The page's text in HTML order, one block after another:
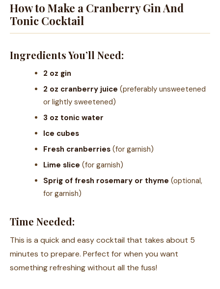
How to Make a Cranberry Gin And
Tonic Cocktail
Ingredients You’ll Need:
2 oz gin
2 oz cranberry juice (preferably unsweetened
or lightly sweetened)
3 oz tonic water
Ice cubes
Fresh cranberries (for garnish)
Lime slice (for garnish)
Sprig of fresh rosemary or thyme (optional,
for garnish)
Time Needed:
This is a quick and easy cocktail that takes about 5
minutes to prepare. Perfect for when you want
something refreshing without all the fuss!